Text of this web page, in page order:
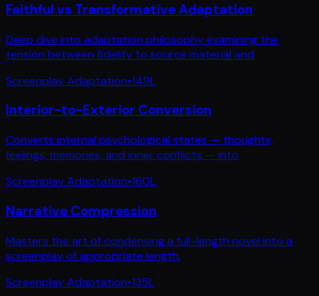
Faithful vs Transformative Adaptation
Deep dive into adaptation philosophy examining the
tension between fidelity to source material and
Screenplay Adaptation•149L
Interior-to-Exterior Conversion
Converts internal psychological states — thoughts,
feelings, memories, and inner conflicts — into
Screenplay Adaptation•160L
Narrative Compression
Masters the art of condensing a full-length novel into a
screenplay of appropriate length.
Screenplay Adaptation•135L